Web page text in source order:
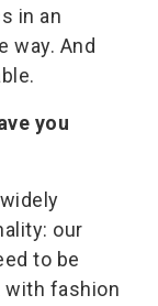
in an
way. And
you
our
to be
with fashion